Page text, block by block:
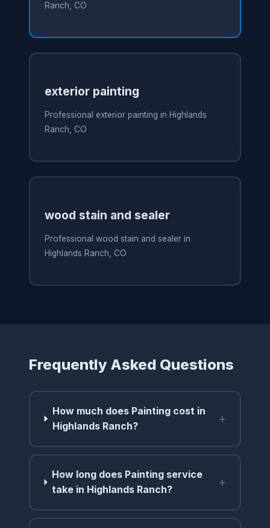
Ranch, CO
exterior painting
Professional exterior painting in Highlands
Ranch, CO
wood stain and sealer
Professional wood stain and sealer in
Highlands Ranch, CO
Frequently Asked Questions
How much does Painting cost in
Highlands Ranch?
+
How long does Painting service
take in Highlands Ranch?
+